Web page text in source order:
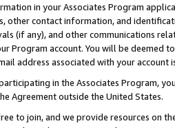
in your Associates Program
other contact information, and
(if any), and other communications
Program account. You will be deemed
address associated with your account
in the Associates Program,
Agreement outside the United States.
to join, and we provide resources on